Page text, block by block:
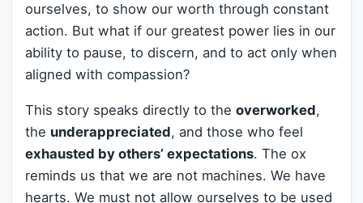
ourselves, to show our worth through constant
action. But what if our greatest power lies in our
ability to pause, to discern, and to act only when
aligned with compassion?
This story speaks directly to the overworked,
the underappreciated, and those who feel
exhausted by others’ expectations. The ox
reminds us that we are not machines. We have
hearts. We must not allow ourselves to be used